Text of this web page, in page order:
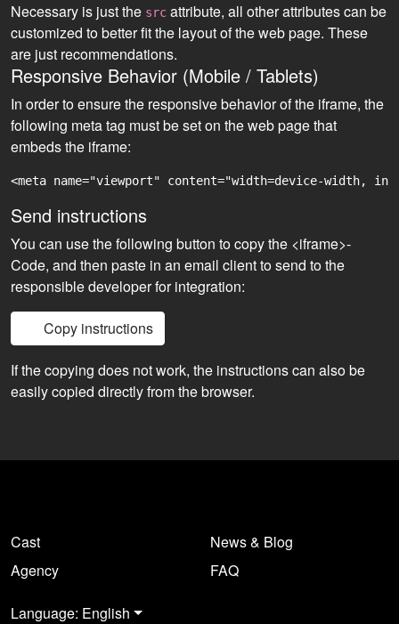
Necessary is just the src attribute, all other attributes can be
customized to better fit the layout of the web page. These
are just recommendations.
Responsive Behavior (Mobile / Tablets)
In order to ensure the responsive behavior of the iframe, the
following meta tag must be set on the web page that
embeds the iframe:
<meta name="viewport" content="width=device-width,
Send instructions
You can use the following button to copy the <iframe>-
Code, and then paste in an email client to send to the
responsible developer for integration:
Copy instructions
If the copying does not work, the instructions can also be
easily copied directly from the browser.
Cast
Agency
News & Blog
FAQ
Language: English